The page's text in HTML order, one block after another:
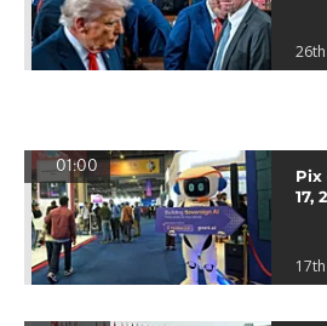
01:00
Pix
17,